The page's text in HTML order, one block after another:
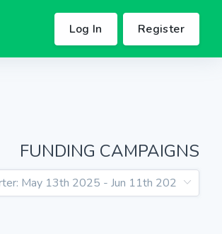
Log In Register
FUNDING CAMPAIGNS